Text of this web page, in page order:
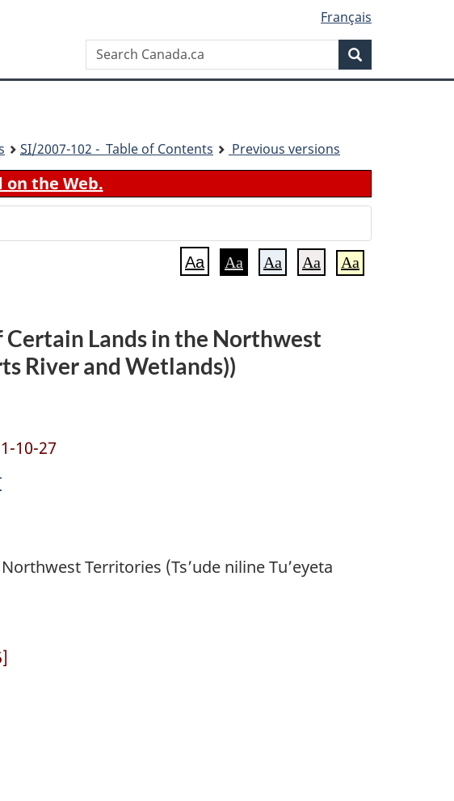
Français
Search
Canada.ca
SI/2007-102 - Table of Contents Previous versions
on the Web.
Aa Aa Aa Aa Aa
Lands in the Northwest
River and Wetlands))
10-27
Territories (Ts’ude niline Tu’eyeta